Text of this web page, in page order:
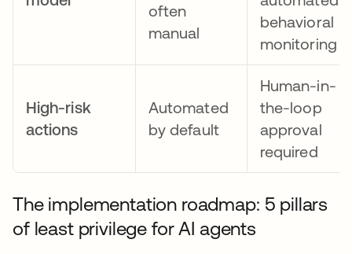
often
manual
behavioral
monitoring
High-risk
actions
Automated
by default
Human-in-
the-loop
approval
required
The implementation roadmap: 5 pillars
of least privilege for AI agents